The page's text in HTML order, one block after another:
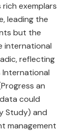
exemplars
leading the
but the
international
reflecting
International
an
could
Study) and
management